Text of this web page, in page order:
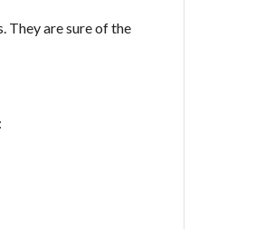
They are sure of the